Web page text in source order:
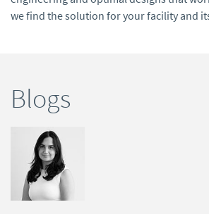
we find the solution for your facility and
Blogs